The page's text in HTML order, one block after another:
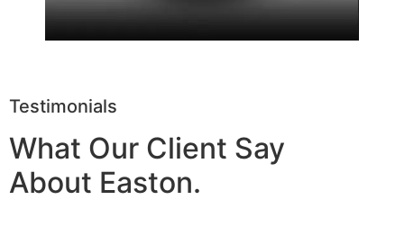
Testimonials
What Our Client Say
About Easton.